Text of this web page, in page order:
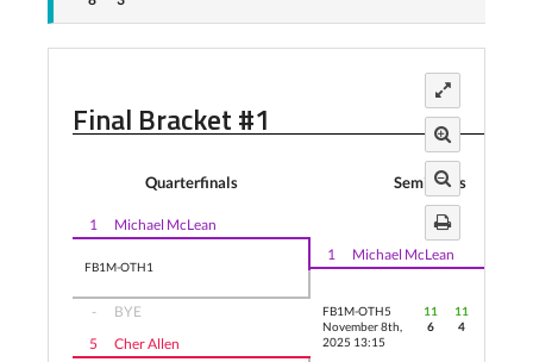
Final Bracket #1
Quarterfinals Semifinals
1 Michael McLean
FB1M-OTH1
-
BYE
5
Cher Allen
1 Michael McLean
FB1M-OTH5
November 8th,
2025 13:15
11
6
11
4